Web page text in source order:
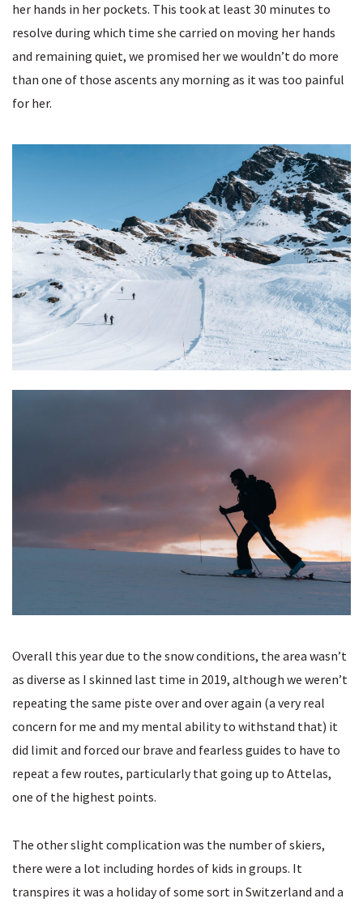
her hands in her pockets. This took at least 30 minutes to
resolve during which time she carried on moving her hands
and remaining quiet, we promised her we wouldn’t do more
than one of those ascents any morning as it was too painful
for her.
Overall this year due to the snow conditions, the area wasn’t
as diverse as I skinned last time in 2019, although we weren’t
repeating the same piste over and over again (a very real
concern for me and my mental ability to withstand that) it
did limit and forced our brave and fearless guides to have to
repeat a few routes, particularly that going up to Attelas,
one of the highest points.
The other slight complication was the number of skiers,
there were a lot including hordes of kids in groups. It
transpires it was a holiday of some sort in Switzerland and a